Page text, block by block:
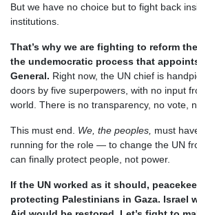
But we have no choice but to fight back
institutions.
That’s why we are fighting to reform
the undemocratic process that
General. Right now, the UN chief is
doors by five superpowers, with no input
world. There is no transparency, no vote,
This must end. We, the peoples, must
running for the role — to change the UN
can finally protect people, not power.
If the UN worked as it should,
protecting Palestinians in Gaza. Israel